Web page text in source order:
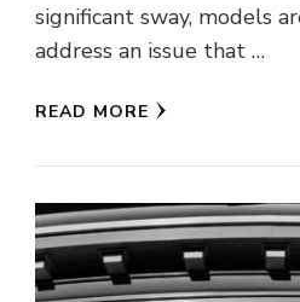
significant sway, models
address an issue that …
READ MORE